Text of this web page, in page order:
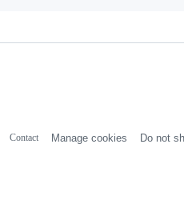
Contact Manage cookies Do not